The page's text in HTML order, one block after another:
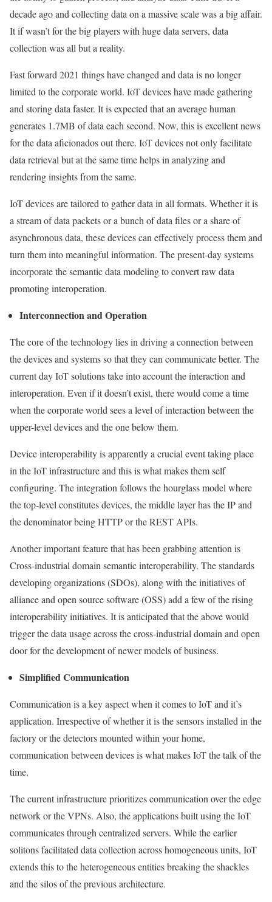
decade ago and collecting data on a massive scale was a big affair.
It if wasn’t for the big players with huge data servers, data
collection was all but a reality.
Fast forward 2021 things have changed and data is no longer
limited to the corporate world. IoT devices have made gathering
and storing data faster. It is expected that an average human
generates 1.7MB of data each second. Now, this is excellent news
for the data aficionados out there. IoT devices not only facilitate
data retrieval but at the same time helps in analyzing and
rendering insights from the same.
IoT devices are tailored to gather data in all formats. Whether it is
a stream of data packets or a bunch of data files or a share of
asynchronous data, these devices can effectively process them and
turn them into meaningful information. The present-day systems
incorporate the semantic data modeling to convert raw data
promoting interoperation.
Interconnection and Operation
The core of the technology lies in driving a connection between
the devices and systems so that they can communicate better. The
current day IoT solutions take into account the interaction and
interoperation. Even if it doesn’t exist, there would come a time
when the corporate world sees a level of interaction between the
upper-level devices and the one below them.
Device interoperability is apparently a crucial event taking place
in the IoT infrastructure and this is what makes them self
configuring. The integration follows the hourglass model where
the top-level constitutes devices, the middle layer has the IP and
the denominator being HTTP or the REST APIs.
Another important feature that has been grabbing attention is
Cross-industrial domain semantic interoperability. The standards
developing organizations (SDOs), along with the initiatives of
alliance and open source software (OSS) add a few of the rising
interoperability initiatives. It is anticipated that the above would
trigger the data usage across the cross-industrial domain and open
door for the development of newer models of business.
Simplified Communication
Communication is a key aspect when it comes to IoT and it’s
application. Irrespective of whether it is the sensors installed in the
factory or the detectors mounted within your home,
communication between devices is what makes IoT the talk of the
time.
The current infrastructure prioritizes communication over the edge
network or the VPNs. Also, the applications built using the IoT
communicates through centralized servers. While the earlier
solitons facilitated data collection across homogeneous units, IoT
extends this to the heterogeneous entities breaking the shackles
and the silos of the previous architecture.